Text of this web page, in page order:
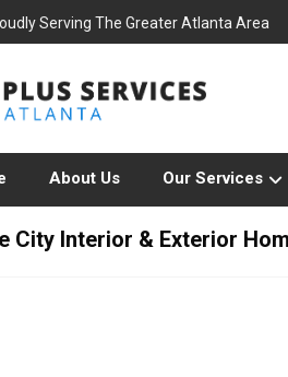
Serving The Greater Atlanta Area
About Us Our Services
City Interior & Exterior